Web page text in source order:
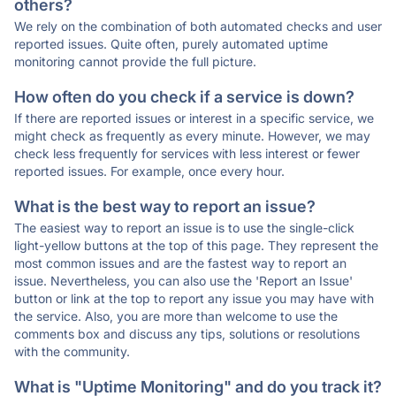
others?
We rely on the combination of both automated checks and user
reported issues. Quite often, purely automated uptime
monitoring cannot provide the full picture.
How often do you check if a service is down?
If there are reported issues or interest in a specific service, we
might check as frequently as every minute. However, we may
check less frequently for services with less interest or fewer
reported issues. For example, once every hour.
What is the best way to report an issue?
The easiest way to report an issue is to use the single-click
light-yellow buttons at the top of this page. They represent the
most common issues and are the fastest way to report an
issue. Nevertheless, you can also use the 'Report an Issue'
button or link at the top to report any issue you may have with
the service. Also, you are more than welcome to use the
comments box and discuss any tips, solutions or resolutions
with the community.
What is "Uptime Monitoring" and do you track it?